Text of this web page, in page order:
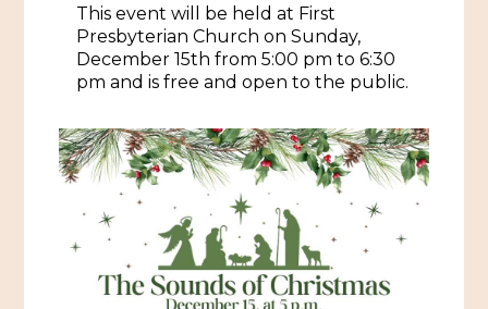
Sports & Outdoors
Gaming
Self-Guided Brochures
Submit an Event
Eat
Plan
Natchez Adams County Airport
Visitors Guide
Visit Natchez at the Depot Visitor Center
Cultural Legacy
African American History
Women Through History
This event will be held at First
Presbyterian Church on Sunday,
December 15th from 5:00 pm to 6:30
pm and is free and open to the public.